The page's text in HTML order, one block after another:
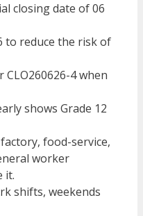
closing date of 06
to reduce the risk of
4 when
shows Grade 12
food-service,
worker
it.
shifts, weekends